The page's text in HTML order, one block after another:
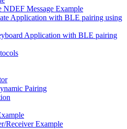
NDEF Message Example
Application with BLE pairing using
Application with BLE pairing
Pairing
Receiver Example